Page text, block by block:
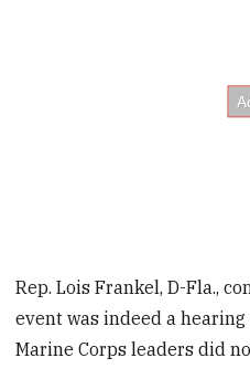
Rep. Lois Frankel, D-Fla.,
event was indeed a
Marine Corps leaders did